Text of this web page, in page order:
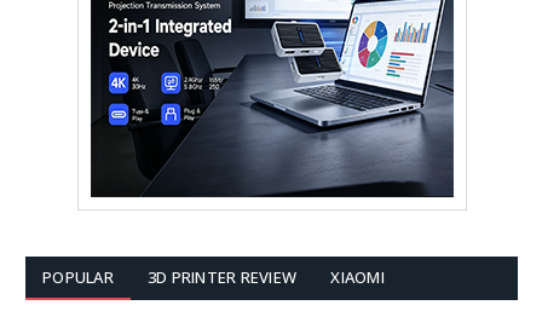
POPULAR 3D PRINTER REVIEW XIAOMI